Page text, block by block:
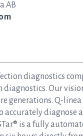
AB
diagnostics
Our
generations. Q-
diagnose
is a fully